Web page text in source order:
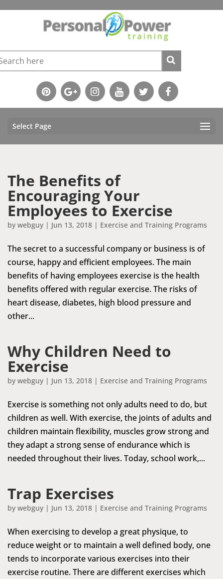
Select Page
The Benefits of
Encouraging Your
Employees to Exercise
by webguy | Jun 13, 2018 | Exercise and Training Programs
The secret to a successful company or business is of
course, happy and efficient employees. The main
benefits of having employees exercise is the health
benefits offered with regular exercise. The risks of
heart disease, diabetes, high blood pressure and
other...
Why Children Need to
Exercise
by webguy | Jun 13, 2018 | Exercise and Training Programs
Exercise is something not only adults need to do, but
children as well. With exercise, the joints of adults and
children maintain flexibility, muscles grow strong and
they adapt a strong sense of endurance which is
needed throughout their lives. Today, school work,...
Trap Exercises
by webguy | Jun 13, 2018 | Exercise and Training Programs
When exercising to develop a great physique, to
reduce weight or to maintain a well defined body, one
tends to incorporate various exercises into their
exercise routine. There are different exercises which